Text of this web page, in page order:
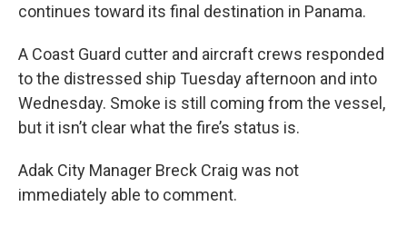
continues toward its final destination in Panama.
A Coast Guard cutter and aircraft crews responded
to the distressed ship Tuesday afternoon and into
Wednesday. Smoke is still coming from the vessel,
but it isn’t clear what the fire’s status is.
Adak City Manager Breck Craig was not
immediately able to comment.